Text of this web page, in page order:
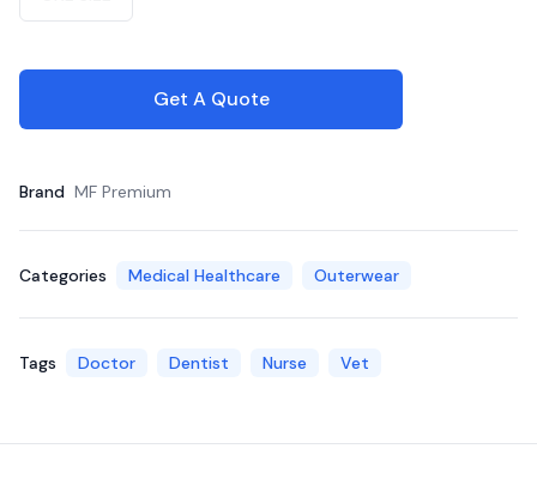
Get A Quote
Brand MF Premium
Categories Medical Healthcare Outerwear
Tags Doctor Dentist Nurse Vet